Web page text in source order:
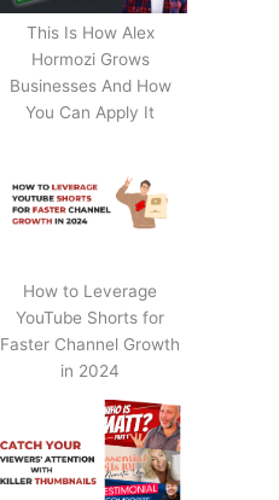
This Is How Alex
Hormozi Grows
Businesses And How
You Can Apply It
How to Leverage
YouTube Shorts for
Faster Channel Growth
in 2024